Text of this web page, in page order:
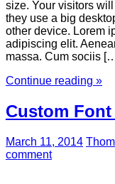
size. Your visitors
they use a big
other device. Lorem
adipiscing elit.
massa. Cum sociis
Continue reading »
Custom Font
March 11, 2014
comment